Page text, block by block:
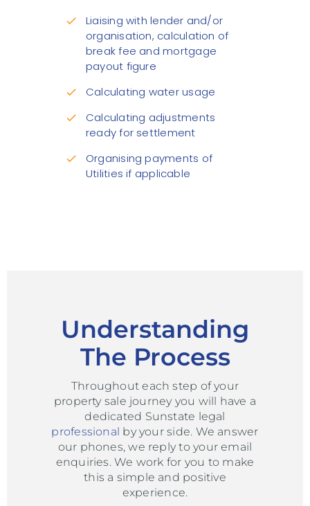
check
Liaising with lender and/or
organisation, calculation of
break fee and mortgage
payout figure
check Calculating water usage
check
Calculating adjustments
ready for settlement
check
Organising payments of
Utilities if applicable
Understanding
The Process
Throughout each step of your
property sale journey you will have a
dedicated Sunstate legal
professional by your side. We answer
our phones, we reply to your email
enquiries. We work for you to make
this a simple and positive
experience.